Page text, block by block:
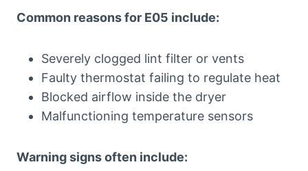
Common reasons for E05 include:
Severely clogged lint filter or vents
Faulty thermostat failing to regulate heat
Blocked airflow inside the dryer
Malfunctioning temperature sensors
Warning signs often include: